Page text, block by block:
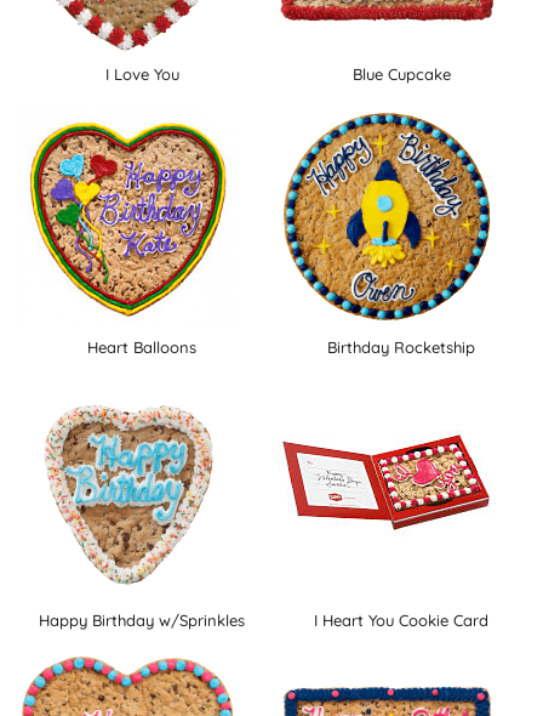
I Love You Blue Cupcake
Heart Balloons Birthday Rocketship
Happy Birthday w/Sprinkles I Heart You Cookie Card